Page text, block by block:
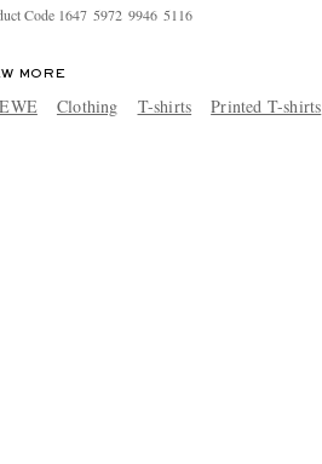
Code 1647 5972 9946 51 16
MORE
Clothing T-shirts Printed T-shirts